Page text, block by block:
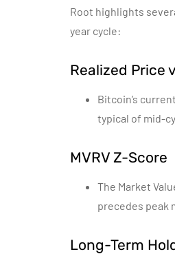
Root highlights
year cycle:
Realized Price
Bitcoin’s
typical of mid-
MVRV Z-Score
The Market
precedes peak
Long-Term